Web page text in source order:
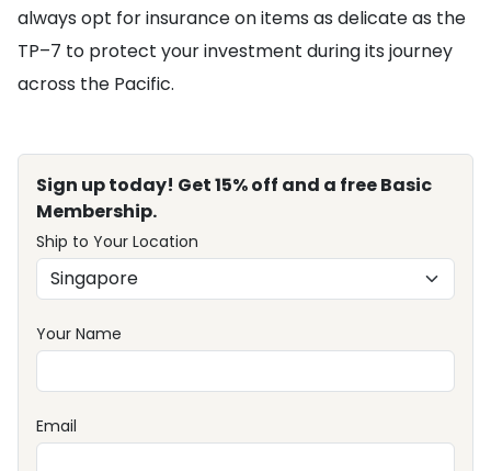
always opt for insurance on items as delicate as the
TP–7 to protect your investment during its journey
across the Pacific.
Sign up today! Get 15% off and a free Basic
Membership.
Ship to Your Location
Your Name
Email